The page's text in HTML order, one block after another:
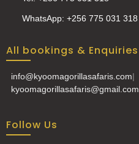
WhatsApp: +256 775 031 318
All bookings & Enquiries
info@kyoomagorillasafaris.com|
kyoomagorillasafaris@gmail.com
Follow Us